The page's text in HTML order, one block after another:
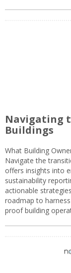
Navigating
Buildings
What Building
Navigate the
offers insights into
sustainability
actionable
roadmap to
proof building